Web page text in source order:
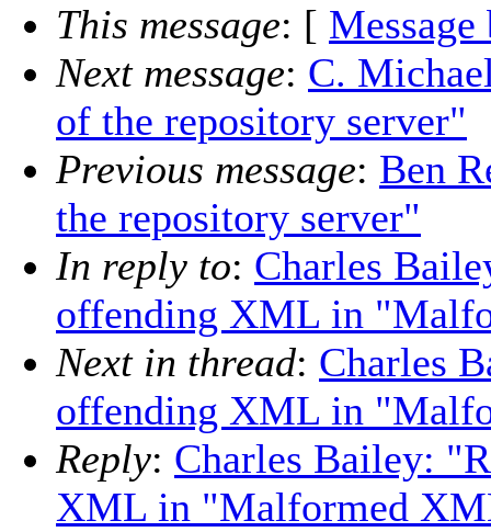
This message: [ Message
Next message: C.
of the repository server"
Previous message: Ben
the repository server"
In reply to: Charles
offending XML in
Next in thread: Charles
offending XML in
Reply: Charles Bailey:
XML in "Malformed